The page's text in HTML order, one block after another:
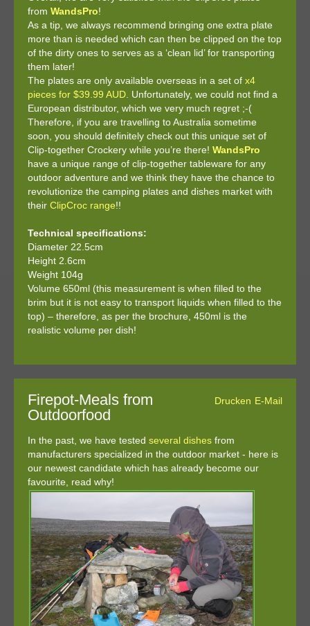
from WandsPro!
As a tip, we always recommend bringing one extra plate
more than is needed which can then be clipped on the top
of the dirty ones to serves as a ‘clean lid’ for transporting
them later!
The plates are only available overseas in a set of x4
pieces for $39.99 AUD . Unfortunately, we could not find a
European distributor, which we very much regret ;-(
Therefore, if you are travelling to Australia sometime
soon, you should definitely check out this unique set of
Clip-together Crockery while you’re there! WandsPro
have a unique range of clip-together tableware for any
outdoor adventure and we think they have the chance to
revolutionize the camping plates and dishes market with
their ClipCroc range!!
Technical specifications:
Diameter 22.5cm
Height 2.6cm
Weight 104g
Volume 650ml (this measurement is when filled to the
brim but it is not easy to transport liquids when filled to the
top) – therefore, as per the brochure, 450ml is the
realistic volume per dish!
E-Mail
Drucken
Firepot-Meals from
Outdoorfood
In the past, we have tested several dishes from
manufacturers specialized in the outdoor market - here is
our newest candidate which has already become our
favourite, read why!